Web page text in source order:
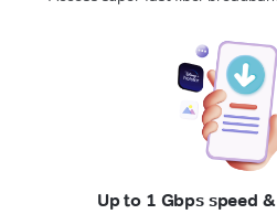
Up to 1 Gbps speed